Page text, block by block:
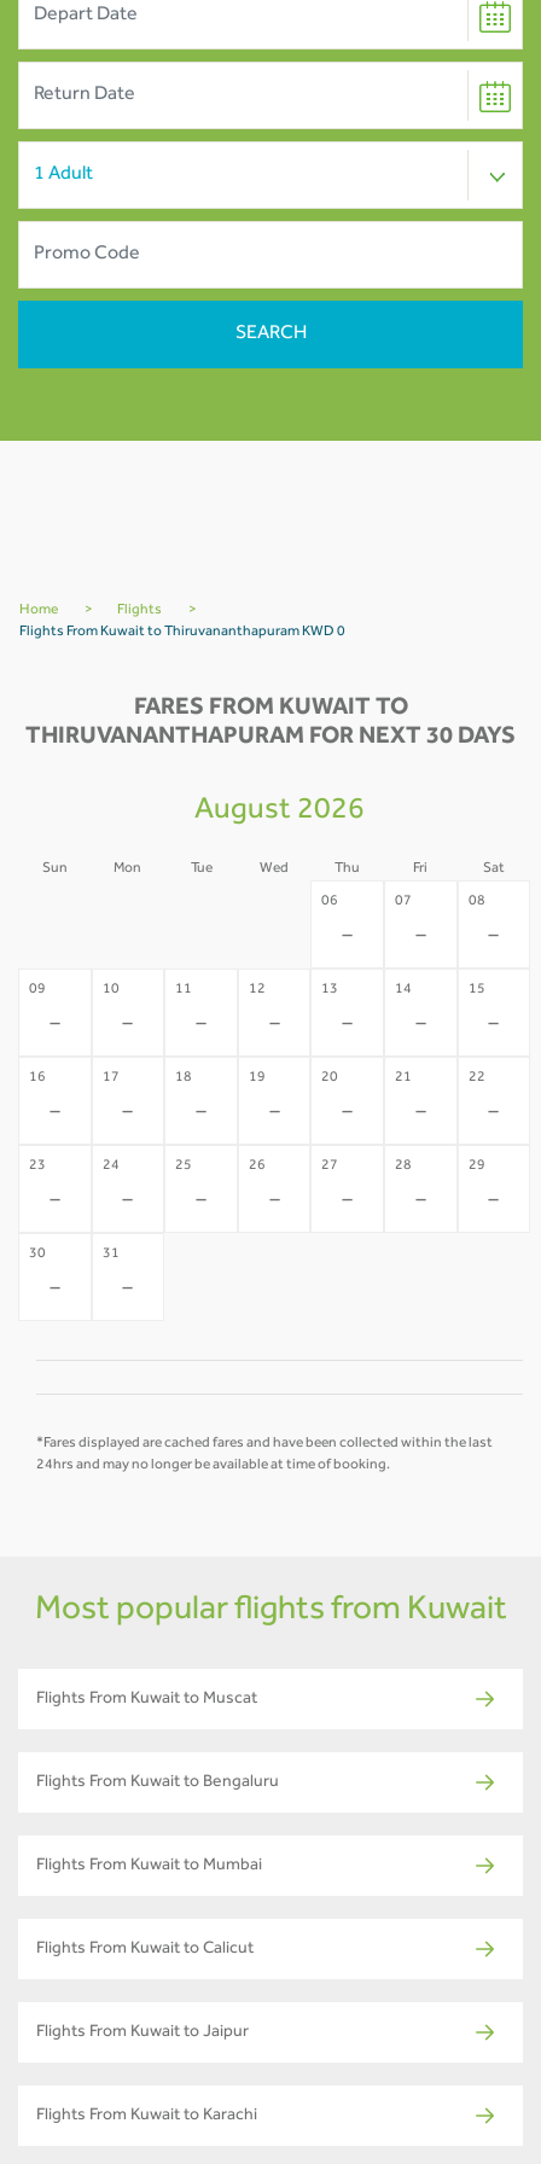
Home > Flights
>
Flights From Kuwait to Thiruvananthapuram KWD 0
FARES FROM KUWAIT TO
THIRUVANANTHAPURAM FOR NEXT 30 DAYS
August 2026
Sun Mon Tue Wed Thu Fri Sat
06
-
07
-
08
-
09
-
10
-
11
-
12
-
13
-
14
-
15
-
16
-
17
-
18
-
19
-
20
-
21
-
22
-
23
-
24
-
25
-
26
-
27
-
28
-
29
-
30
-
31
-
*Fares displayed are cached fares and have been collected within the last
24hrs and may no longer be available at time of booking.
Most popular flights from Kuwait
Flights From Kuwait to Muscat
Flights From Kuwait to Bengaluru
Flights From Kuwait to Mumbai
Flights From Kuwait to Calicut
Flights From Kuwait to Jaipur
Flights From Kuwait to Karachi